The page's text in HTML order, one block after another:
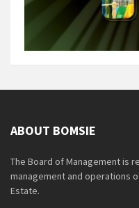
ABOUT BOMSIE
The Board of Management is
management and operations
Estate.